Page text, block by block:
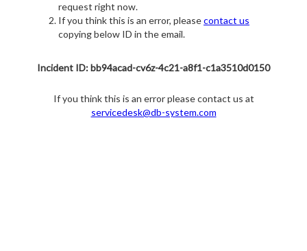
request right now.
If you think this is an error, pleasecontact us
copying below ID in the email.
Incident ID: bb94acad-cv6z-4c21-a8f1-c1a3510d0150
If you think this is an error please contact us at
servicedesk@db-system.com